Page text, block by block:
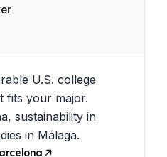
U.S. college
fits your major.
sustainability in
in Málaga.